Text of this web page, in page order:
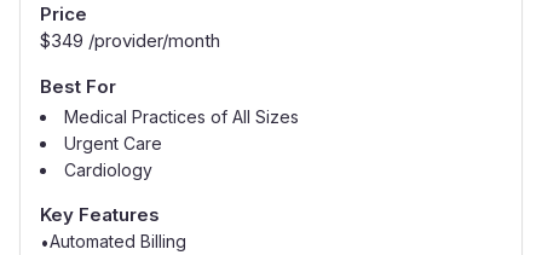
Price
$349 /provider/month
Best For
Medical Practices of All Sizes
Urgent Care
Cardiology
Key Features
•Automated Billing